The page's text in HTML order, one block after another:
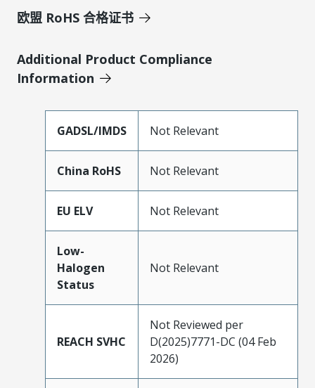
欧盟 RoHS 合格证书
Additional Product Compliance
Information
GADSL/IMDS Not Relevant
China RoHS Not Relevant
EU ELV Not Relevant
Low-
Halogen
Status
Not Relevant
REACH SVHC
Not Reviewed per
D(2025)7771-DC (04 Feb
2026)